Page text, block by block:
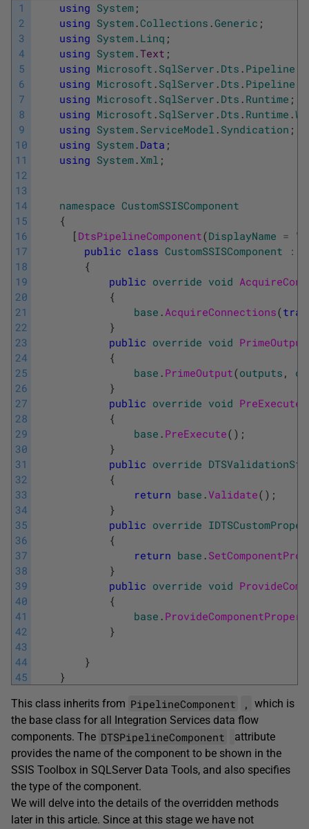
1
2
3
4
5
6
7
8
9
10
11
12
13
14
15
16
17
18
19
20
21
22
23
24
25
26
27
28
29
30
31
32
33
34
35
36
37
38
39
40
41
42
43
44
45
using System ;
using System .Collections .Generic ;
using System . Linq ;
using System .Text ;
using Microsoft . SqlServer . Dts . Pipeline
using Microsoft . SqlServer . Dts . Pipeline
using Microsoft . SqlServer . Dts . Runtime ;
using Microsoft . SqlServer . Dts . Runtime .
using System . ServiceModel . Syndication ;
using System . Data ;
using System . Xml ;
namespace CustomSSISComponent
{
[ DtsPipelineComponent(DisplayName = "
public class CustomSSISComponent :
{
public override void
{
base .AcquireConnections(
}
public override void PrimeOutput
{
base . PrimeOutput(outputs ,
}
public override void PreExecute
{
base . PreExecute( ) ;
}
public override
{
return base .Validate( ) ;
}
public override
{
return base .
}
public override void
{
base .
}
}
}
This class inherits from PipelineComponent , which is
the base class for all Integration Services data flow
components. The DTSPipelineComponent
attribute
provides the name of the component to be shown in the
SSIS Toolbox in SQLServer Data Tools, and also specifies
the type of the component.
We will delve into the details of the overridden methods
later in this article. Since at this stage we have not